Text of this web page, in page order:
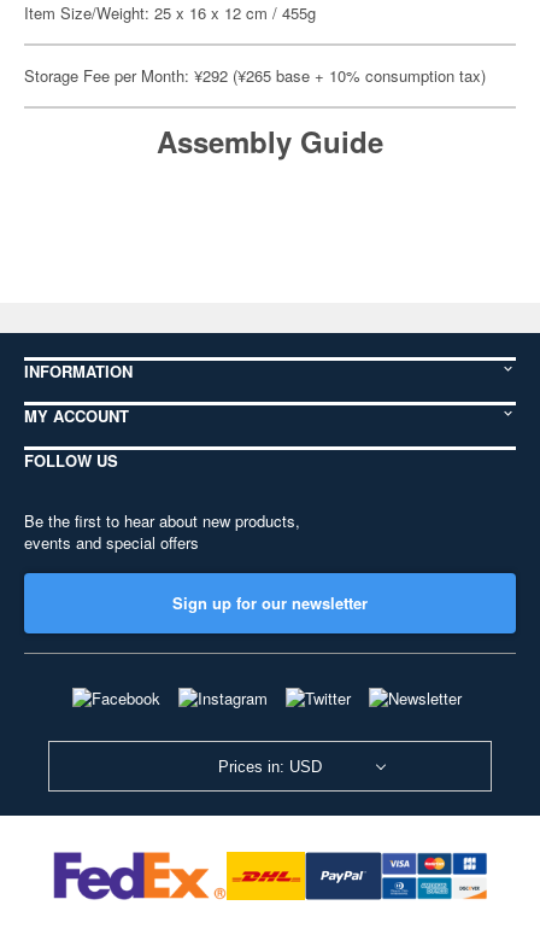
Item Size/Weight: 25 x 16 x 12 cm / 455g
Storage Fee per Month: ¥292 (¥265 base + 10% consumption tax)
Assembly Guide
INFORMATION
MY ACCOUNT
FOLLOW US
Be the first to hear about new products,
events and special offers
Sign up for our newsletter
Prices in: USD